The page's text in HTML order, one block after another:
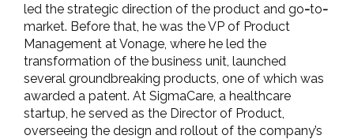
led the strategic direction of the product and go-to-
market. Before that, he was the VP of Product
Management at Vonage, where he led the
transformation of the business unit, launched
several groundbreaking products, one of which was
awarded a patent. At SigmaCare, a healthcare
startup, he served as the Director of Product,
overseeing the design and rollout of the company’s